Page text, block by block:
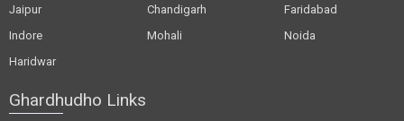
Jaipur
Chandigarh
Faridabad
Indore
Mohali
Noida
Haridwar
Ghardhudho Links